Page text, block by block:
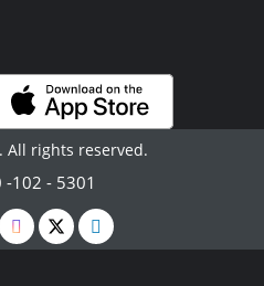
All rights reserved.
-102 - 5301